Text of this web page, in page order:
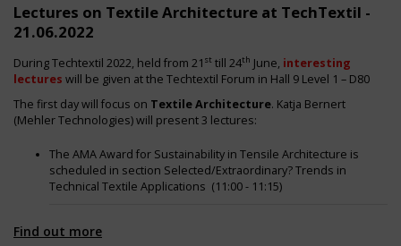
Lectures on Textile Architecture at TechTextil -
21.06.2022
During Techtextil 2022, held from 21 st till 24th June, interesting
lectures will be given at the Techtextil Forum in Hall 9 Level 1 – D80
The first day will focus on Textile Architecture. Katja Bernert
(Mehler Technologies) will present 3 lectures:
The AMA Award for Sustainability in Tensile Architecture is
scheduled in section Selected/Extraordinary? Trends in
Technical Textile Applications (11:00 - 11:15)
architectural membranes is scheduled in section Architecture
Find out more